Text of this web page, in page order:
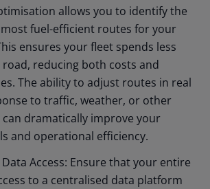
allows you to identify the
fuel-efficient routes for your
ensures your fleet spends less
reducing both costs and
The ability to adjust routes in real
to traffic, weather, or other
dramatically improve your
and operational efficiency.
Access: Ensure that your entire
to a centralised data platform